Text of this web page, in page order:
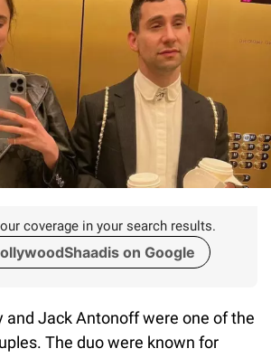
coverage in your search results.
on Google
and Jack Antonoff were one of the
The duo were known for